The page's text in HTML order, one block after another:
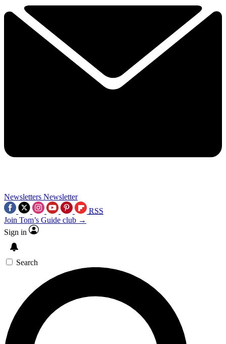
Newsletters Newsletter
RSS
Join Tom’s Guide club →
Sign in
Search